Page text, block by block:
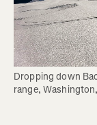
Dropping down
range,